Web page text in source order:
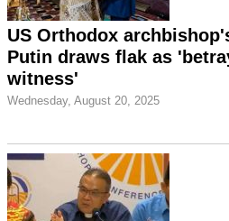
US Orthodox
Putin draws flak as
witness'
Wednesday, August 20, 2025